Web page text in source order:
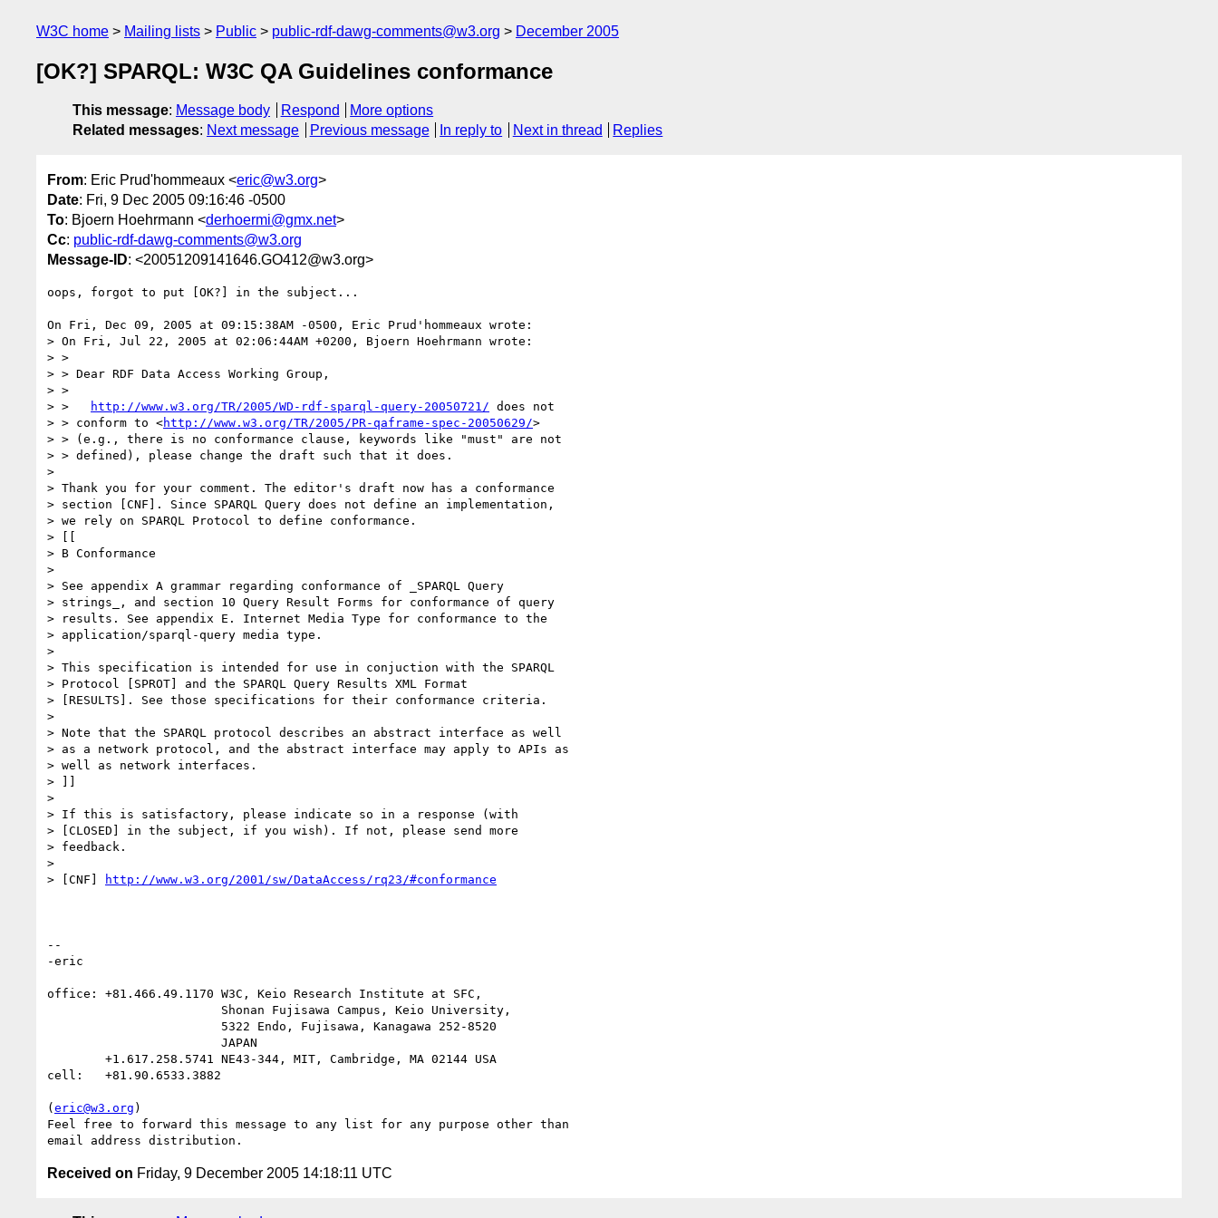
W3C home Mailing lists Public public-rdf-dawg-comments@w3.org December 2005
[OK?] SPARQL: W3C QA Guidelines conformance
This message: Message body Respond
More options
Related messages: Next message Previous message In reply to Next in thread Replies
From: Eric Prud'hommeaux <eric@w3.org>
Date: Fri, 9 Dec 2005 09:16:46 -0500
To: Bjoern Hoehrmann <derhoermi@gmx.net>
Cc: public-rdf-dawg-comments@w3.org
Message-ID: <20051209141646.GO412@w3.org>
oops, forgot to put [OK?] in the subject...
On Fri, Dec 09, 2005 at 09:15:38AM -0500, Eric Prud'hommeaux wrote:
> On Fri, Jul 22, 2005 at 02:06:44AM +0200, Bjoern Hoehrmann wrote:
> >
> > Dear RDF Data Access Working Group,
> >
> >
http://www.w3.org/TR/2005/WD-rdf-sparql-query-20050721/ does not
> > conform to <http://www.w3.org/TR/2005/PR-qaframe-spec-20050629/>
> > (e.g., there is no conformance clause, keywords like "must" are not
> > defined), please change the draft such that it does.
>
> Thank you for your comment. The editor's draft now has a conformance
> section [CNF]. Since SPARQL Query does not define an implementation,
> we rely on SPARQL Protocol to define conformance.
> [[
> B Conformance
>
> See appendix A grammar regarding conformance of _SPARQL Query
> strings_, and section 10 Query Result Forms for conformance of query
> results. See appendix E. Internet Media Type for conformance to the
> application/sparql-query media type.
>
> This specification is intended for use in conjuction with the SPARQL
> Protocol [SPROT] and the SPARQL Query Results XML Format
> [RESULTS]. See those specifications for their conformance criteria.
>
> Note that the SPARQL protocol describes an abstract interface as well
> as a network protocol, and the abstract interface may apply to APIs as
> well as network interfaces.
> ]]
>
> If this is satisfactory, please indicate so in a response (with
> [CLOSED] in the subject, if you wish). If not, please send more
> feedback.
>
> [CNF]
http://www.w3.org/2001/sw/DataAccess/rq23/#conformance
--
-eric
office: +81.466.49.1170 W3C, Keio Research Institute at SFC,
cell:   +81.90.6533.3882
(eric@w3.org )
Feel free to forward this message to any list for any purpose other than
Received on Friday, 9 December 2005 14:18:11 UTC